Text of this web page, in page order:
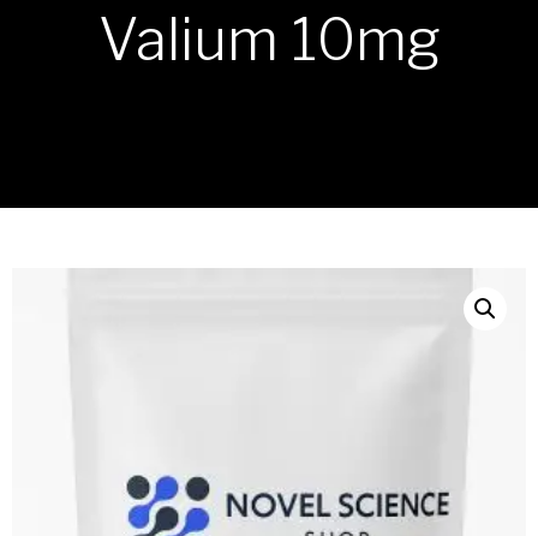
Valium 10mg